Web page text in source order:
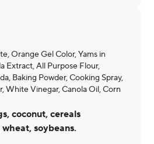
Orange Gel Color, Yams in
Extract, All Purpose Flour,
Baking Powder, Cooking Spray,
White Vinegar, Canola Oil, Corn
coconut, cereals
soybeans.